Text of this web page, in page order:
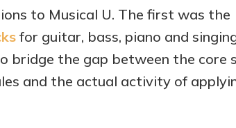
to Musical U. The first was the
for guitar, bass, piano and
bridge the gap between the core
and the actual activity of